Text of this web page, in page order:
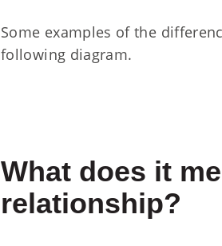
Some examples of the
following diagram.
What does it
relationship?